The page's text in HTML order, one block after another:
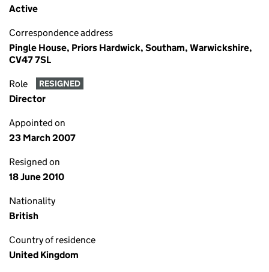
Active
Correspondence address
Pingle House, Priors Hardwick, Southam, Warwickshire,
CV47 7SL
Role RESIGNED
Director
Appointed on
23 March 2007
Resigned on
18 June 2010
Nationality
British
Country of residence
United Kingdom